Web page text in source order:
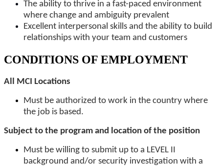
The ability to thrive in a fast-paced environment
where change and ambiguity prevalent
Excellent interpersonal skills and the ability to build
relationships with your team and customers
CONDITIONS OF EMPLOYMENT
All MCI Locations
Must be authorized to work in the country where
the job is based.
Subject to the program and location of the position
Must be willing to submit up to a LEVEL II
background and/or security investigation with a